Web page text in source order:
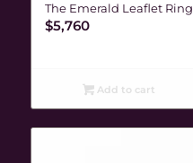
The Emerald Leaflet Ring
$5,760
Add to cart